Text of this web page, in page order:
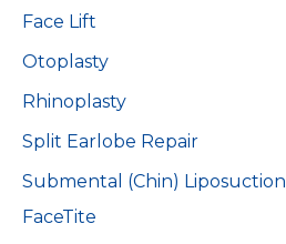
Face Lift
Otoplasty
Rhinoplasty
Split Earlobe Repair
Submental (Chin) Liposuction
FaceTite